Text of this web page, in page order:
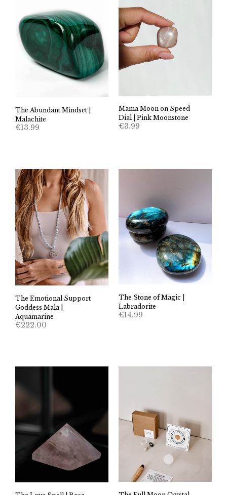
The Abundant Mindset |
Malachite
€13.99
Mama Moon on Speed
Dial | Pink Moonstone
€3.99
The Emotional Support
Goddess Mala |
Aquamarine
€222.00
The Stone of Magic |
Labradorite
€14.99